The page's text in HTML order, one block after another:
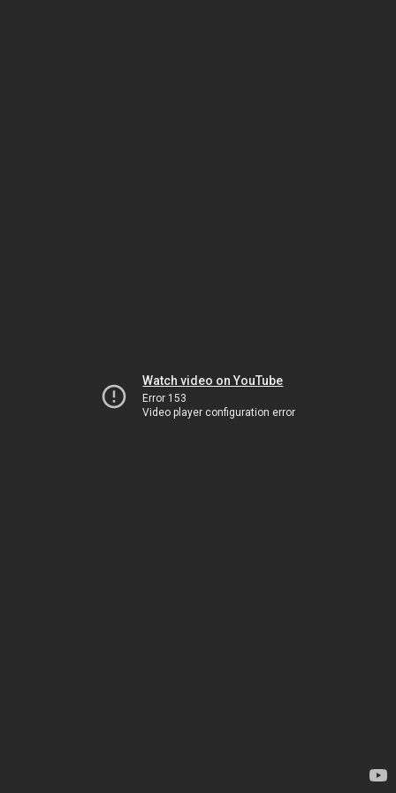
Watch video on YouTube
Error 153
Video player configuration error